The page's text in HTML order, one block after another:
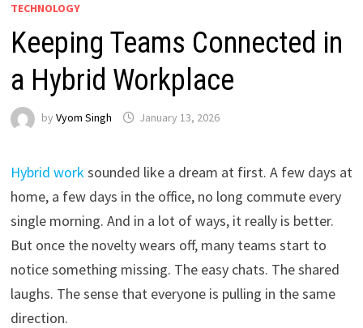
TECHNOLOGY
Keeping Teams Connected in
a Hybrid Workplace
by Vyom Singh January 13, 2026
Hybrid worksounded like a dream at first. A few days at
home, a few days in the office, no long commute every
single morning. And in a lot of ways, it really is better.
But once the novelty wears off, many teams start to
notice something missing. The easy chats. The shared
laughs. The sense that everyone is pulling in the same
direction.